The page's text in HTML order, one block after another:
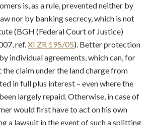
is, as a rule, prevented neither by
nor by banking secrecy, which is not
(BGH (Federal Court of Justice)
ref.XI ZR 195/05). Better protection
individual agreements, which can, for
the claim under the land charge from
in full plus interest – even where the
largely repaid. Otherwise, in case of
would first have to act on his own
a lawsuit in the event of such a splitting